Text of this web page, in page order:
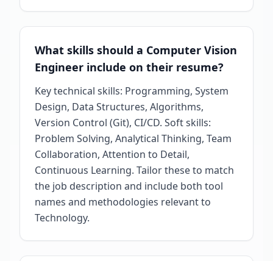
What skills should a Computer Vision
Engineer include on their resume?
Key technical skills: Programming, System
Design, Data Structures, Algorithms,
Version Control (Git), CI/CD. Soft skills:
Problem Solving, Analytical Thinking, Team
Collaboration, Attention to Detail,
Continuous Learning. Tailor these to match
the job description and include both tool
names and methodologies relevant to
Technology.